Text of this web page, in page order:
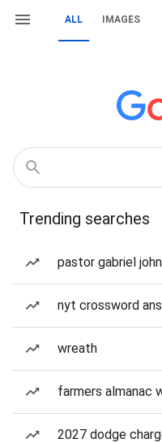
ALL IMAGES
Trending searches
pastor gabriel
nyt crossword
wreath
farmers almanac
2027 dodge